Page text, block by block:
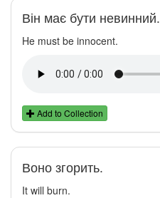
Він має бути невинний.
He must be innocent.
Add to Collection
Воно згорить.
It will burn.